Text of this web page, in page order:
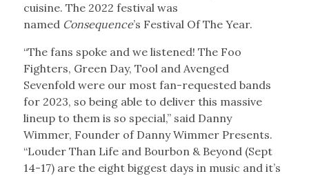
cuisine. The 2022 festival was
named Consequence’s Festival Of The Year.
“The fans spoke and we listened! The Foo
Fighters, Green Day, Tool and Avenged
Sevenfold were our most fan-requested bands
for 2023, so being able to deliver this massive
lineup to them is so special,” said Danny
Wimmer, Founder of Danny Wimmer Presents.
“Louder Than Life and Bourbon & Beyond (Sept
14-17) are the eight biggest days in music and it’s